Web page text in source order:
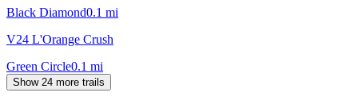
Black Diamond0.1 mi
V24 L'Orange Crush
Green Circle0.1 mi
Show 24 more trails